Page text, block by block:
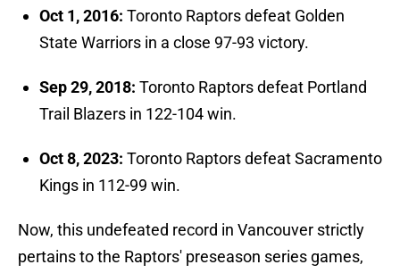
Oct 1, 2016: Toronto Raptors defeat Golden
State Warriors in a close 97-93 victory.
Sep 29, 2018: Toronto Raptors defeat Portland
Trail Blazers in 122-104 win.
Oct 8, 2023: Toronto Raptors defeat Sacramento
Kings in 112-99 win.
Now, this undefeated record in Vancouver strictly
pertains to the Raptors' preseason series games,